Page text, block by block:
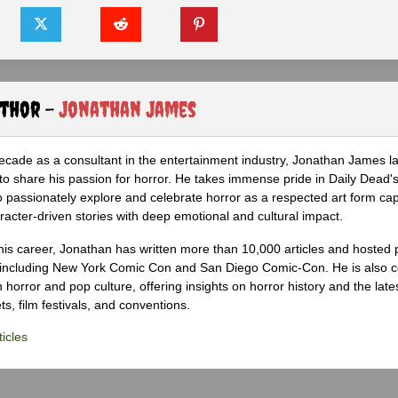
-Jonathan James
as a consultant in the entertainment industry, Jonathan James
share his passion for horror. He takes immense pride in Daily
passionately explore and celebrate horror as a respected art form
driven stories with deep emotional and cultural impact.
career, Jonathan has written more than 10,000 articles and hosted
New York Comic Con and San Diego Comic-Con. He is also
horror and pop culture, offering insights on horror history and the
film festivals, and conventions.